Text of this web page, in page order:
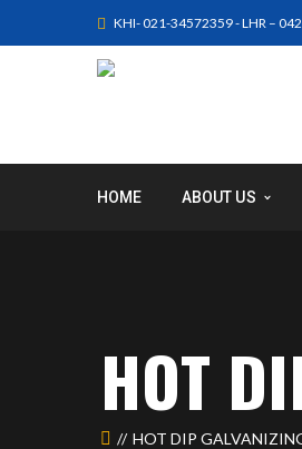
KHI- 021-34572359 - LHR –
HOME ABOUT US
HOT
HOT DIP